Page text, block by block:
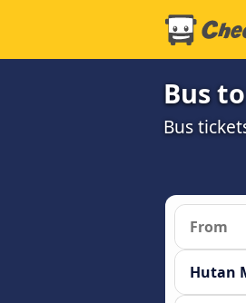
Bus
Bus